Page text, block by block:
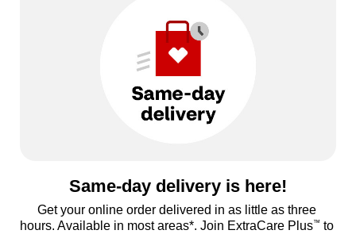
Same-day delivery is here!
Get your online order delivered in as little as three
hours. Available in most areas*. Join ExtraCare Plus™ to